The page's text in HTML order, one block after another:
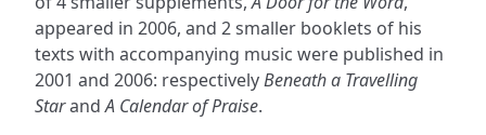
appeared in 2006, and 2 smaller booklets of his
texts with accompanying music were published in
2001 and 2006: respectivelyBeneath a Travelling
StarandA Calendar of Praise.